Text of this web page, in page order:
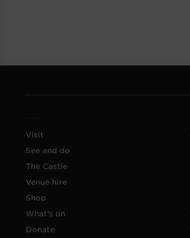
Visit
See and do
The Castle
Venue hire
Shop
What's on
Donate